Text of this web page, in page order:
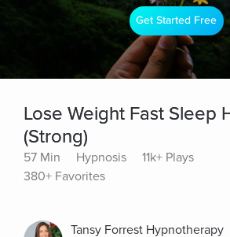
Get Started Free
Lose Weight Fast Sleep
(Strong)
57 Min Hypnosis
11k+ Plays
380+ Favorites
Tansy Forrest Hypnotherapy